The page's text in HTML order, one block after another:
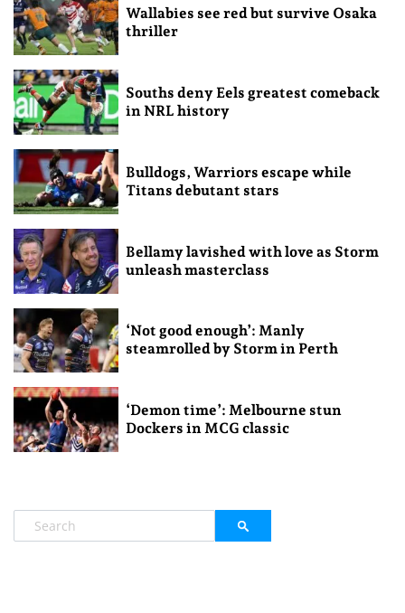
Wallabies see red but survive Osaka
thriller
Souths deny Eels greatest comeback
in NRL history
Bulldogs, Warriors escape while
Titans debutant stars
Bellamy lavished with love as Storm
unleash masterclass
‘Not good enough’: Manly
steamrolled by Storm in Perth
‘Demon time’: Melbourne stun
Dockers in MCG classic